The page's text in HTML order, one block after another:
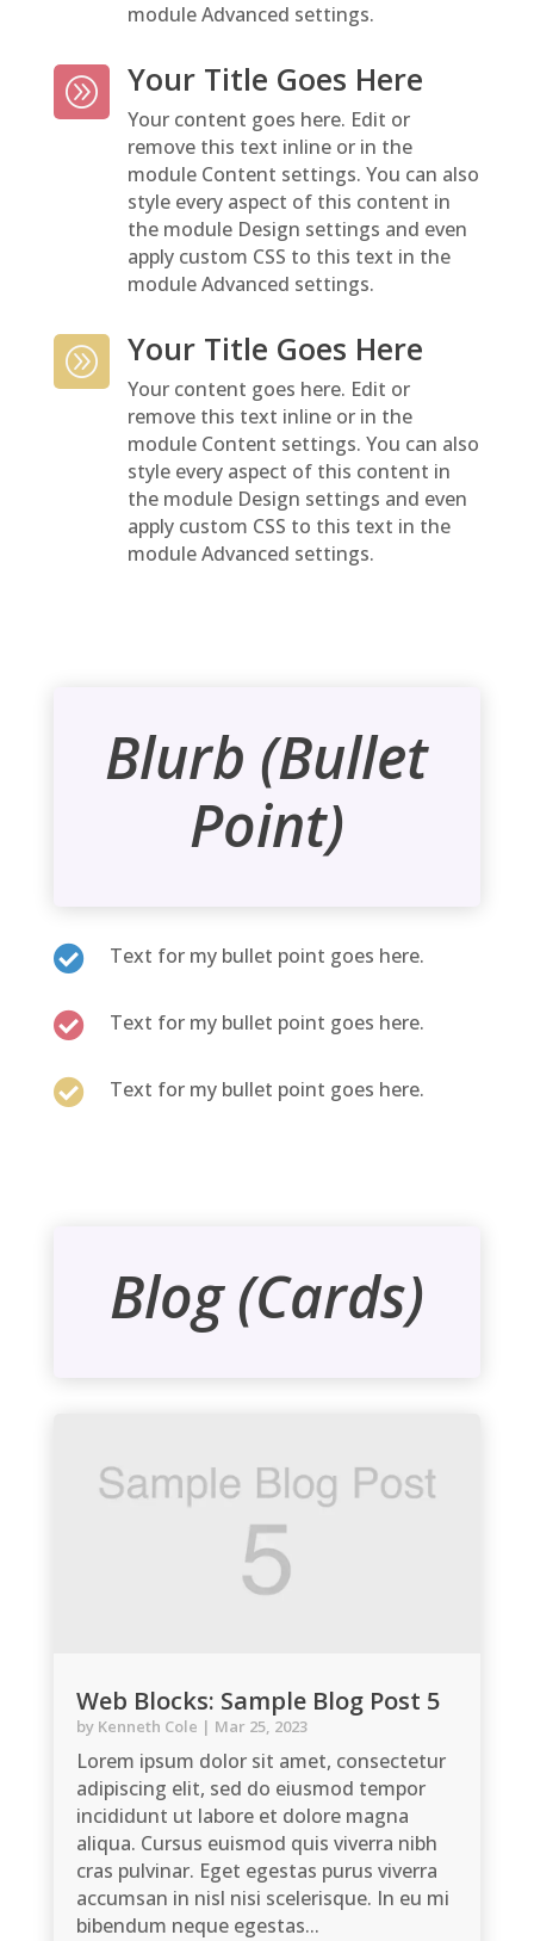
module Advanced settings.
A Your Title Goes Here
Your content goes here. Edit or
remove this text inline or in the
module Content settings. You can also
style every aspect of this content in
the module Design settings and even
apply custom CSS to this text in the
module Advanced settings.
A Your Title Goes Here
Your content goes here. Edit or
remove this text inline or in the
module Content settings. You can also
style every aspect of this content in
the module Design settings and even
apply custom CSS to this text in the
module Advanced settings.
Blurb (Bullet
Point)
 Text for my bullet point goes here.
 Text for my bullet point goes here.
 Text for my bullet point goes here.
Blog (Cards)
Web Blocks: Sample Blog Post 5
by Kenneth Cole | Mar 25, 2023
Lorem ipsum dolor sit amet, consectetur
adipiscing elit, sed do eiusmod tempor
incididunt ut labore et dolore magna
aliqua. Cursus euismod quis viverra nibh
cras pulvinar. Eget egestas purus viverra
accumsan in nisl nisi scelerisque. In eu mi
bibendum neque egestas...